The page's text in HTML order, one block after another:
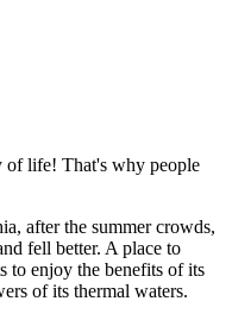
of life! That's why people
after the summer crowds,
fell better. A place to
to enjoy the benefits of its
of its thermal waters.